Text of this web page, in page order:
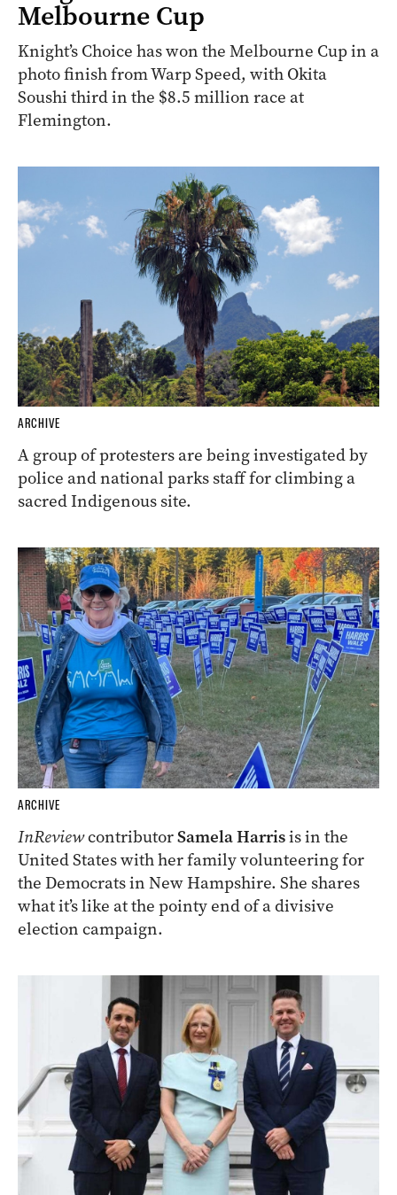
Melbourne Cup
Knight’s Choice has won the Melbourne Cup in a
photo finish from Warp Speed, with Okita
Soushi third in the $8.5 million race at
Flemington.
ARCHIVE
A group of protesters are being investigated by
police and national parks staff for climbing a
sacred Indigenous site.
ARCHIVE
InReviewcontributorSamela Harrisis in the
United States with her family volunteering for
the Democrats in New Hampshire. She shares
what it’s like at the pointy end of a divisive
election campaign.